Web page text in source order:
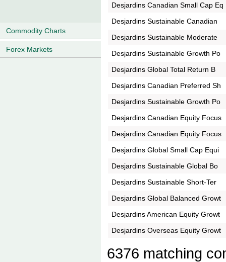
Commodity Charts
Forex Markets
Desjardins Canadian Small Cap Eq
Desjardins Sustainable Canadian
Desjardins Sustainable Moderate
Desjardins Sustainable Growth Po
Desjardins Global Total Return B
Desjardins Canadian Preferred Sh
Desjardins Sustainable Growth Po
Desjardins Canadian Equity Focus
Desjardins Canadian Equity Focus
Desjardins Global Small Cap Equi
Desjardins Sustainable Global Bo
Desjardins Sustainable Short-Ter
Desjardins Global Balanced Growt
Desjardins American Equity Growt
Desjardins Overseas Equity Growt
6376 matching